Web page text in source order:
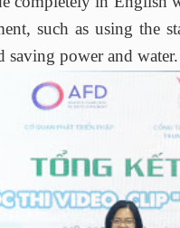
such as using the
saving power and water.